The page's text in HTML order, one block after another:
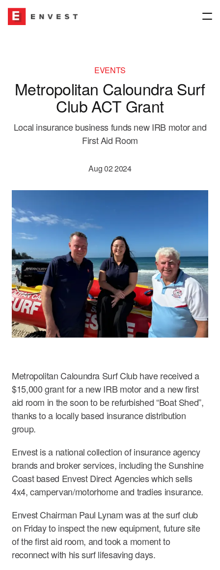
About
Envest for Good
Careers
Our Network
Financial Planning & Other Interests
Contact us
EVENTS
Metropolitan Caloundra Surf
Club ACT Grant
Local insurance business funds new IRB motor and
First Aid Room
Aug 02 2024
Metropolitan Caloundra Surf Club have received a
$15,000 grant for a new IRB motor and a new first
aid room in the soon to be refurbished “Boat Shed”,
thanks to a locally based insurance distribution
group.
Envest is a national collection of insurance agency
brands and broker services, including the Sunshine
Coast based Envest Direct Agencies which sells
4x4, campervan/motorhome and tradies insurance.
Envest Chairman Paul Lynam was at the surf club
on Friday to inspect the new equipment, future site
of the first aid room, and took a moment to
reconnect with his surf lifesaving days.